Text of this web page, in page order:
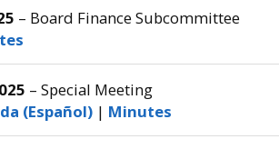
– Board Finance Subcommittee
– Special Meeting
(Español) | Minutes